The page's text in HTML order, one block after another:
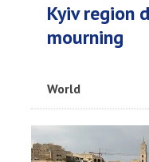
Kyiv region
mourning
World